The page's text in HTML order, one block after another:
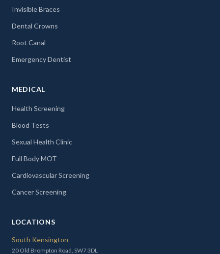
Invisible Braces
Dental Crowns
Root Canal
Emergency Dentist
MEDICAL
Health Screening
Blood Tests
Sexual Health Clinic
Full Body MOT
Cardiovascular Screening
Cancer Screening
LOCATIONS
South Kensington
20 Old Brompton Road, SW7 3DL